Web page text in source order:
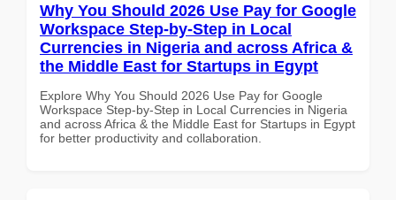
Why You Should 2026 Use Pay for Google
Workspace Step-by-Step in Local
Currencies in Nigeria and across Africa &
the Middle East for Startups in Egypt
Explore Why You Should 2026 Use Pay for Google
Workspace Step-by-Step in Local Currencies in Nigeria
and across Africa & the Middle East for Startups in Egypt
for better productivity and collaboration.